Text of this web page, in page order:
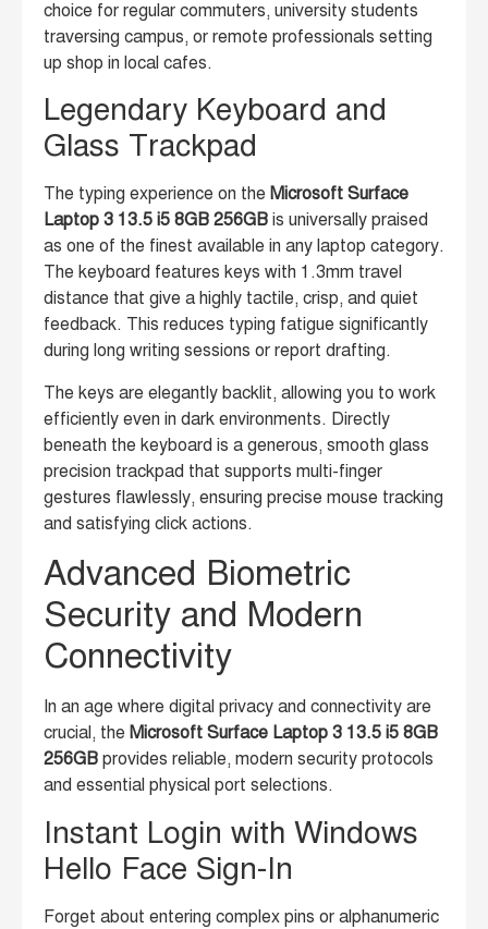
choice for regular commuters, university students
traversing campus, or remote professionals setting
up shop in local cafes.
Legendary Keyboard and
Glass Trackpad
The typing experience on the Microsoft Surface
Laptop 3 13.5 i5 8GB 256GB is universally praised
as one of the finest available in any laptop category.
The keyboard features keys with 1.3mm travel
distance that give a highly tactile, crisp, and quiet
feedback. This reduces typing fatigue significantly
during long writing sessions or report drafting.
The keys are elegantly backlit, allowing you to work
efficiently even in dark environments. Directly
beneath the keyboard is a generous, smooth glass
precision trackpad that supports multi-finger
gestures flawlessly, ensuring precise mouse tracking
and satisfying click actions.
Advanced Biometric
Security and Modern
Connectivity
In an age where digital privacy and connectivity are
crucial, the Microsoft Surface Laptop 3 13.5 i5 8GB
256GB provides reliable, modern security protocols
and essential physical port selections.
Instant Login with Windows
Hello Face Sign-In
Forget about entering complex pins or alphanumeric